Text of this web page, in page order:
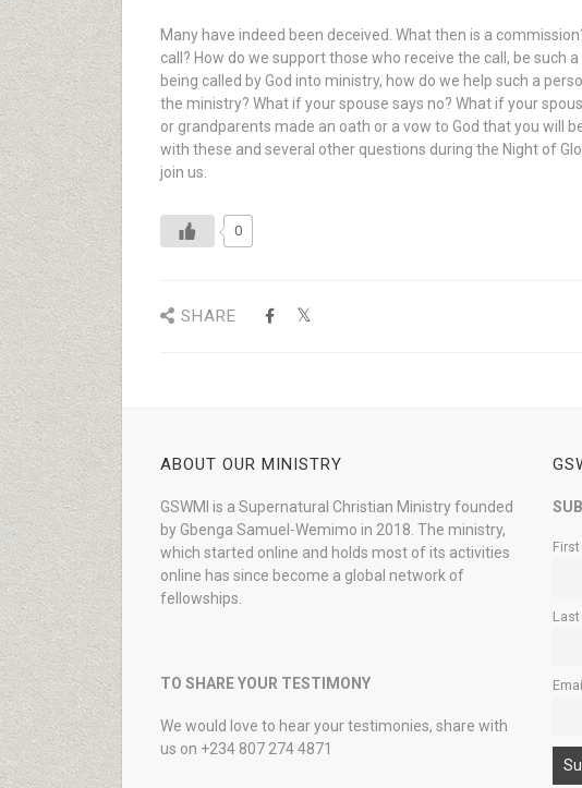
Many have indeed been deceived. What then is a
call? How do we support those who receive the call, be such
being called by God into ministry, how do we help such a
the ministry? What if your spouse says no? What if your
or grandparents made an oath or a vow to God that you will
with these and several other questions during the Night of
join us.
0
SHARE
ABOUT OUR MINISTRY
GSWMI is a Supernatural Christian Ministry founded
by Gbenga Samuel-Wemimo in 2018. The ministry,
which started online and holds most of its activities
online has since become a global network of
fellowships.
TO SHARE YOUR TESTIMONY
We would love to hear your testimonies, share with
us on +234 807 274 4871
Email